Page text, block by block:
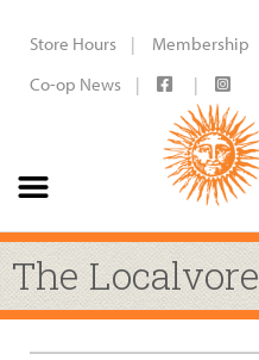
Store Hours Membership
Co-op News
The Localvore